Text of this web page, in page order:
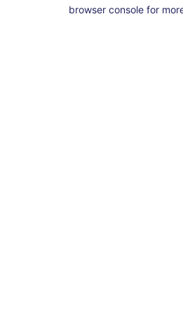
browser console for